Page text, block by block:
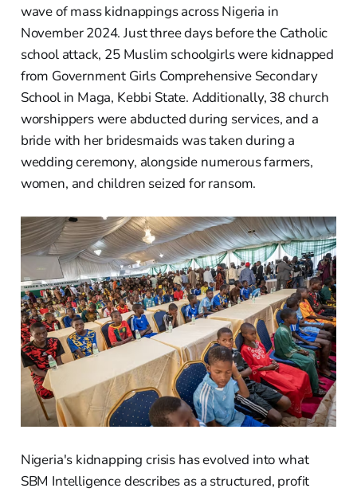
wave of mass kidnappings across Nigeria in
November 2024. Just three days before the Catholic
school attack, 25 Muslim schoolgirls were kidnapped
from Government Girls Comprehensive Secondary
School in Maga, Kebbi State. Additionally, 38 church
worshippers were abducted during services, and a
bride with her bridesmaids was taken during a
wedding ceremony, alongside numerous farmers,
women, and children seized for ransom.
Nigeria's kidnapping crisis has evolved into what
SBM Intelligence describes as a structured, profit